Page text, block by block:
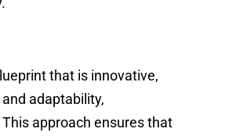
that is innovative,
adaptability,
approach ensures that